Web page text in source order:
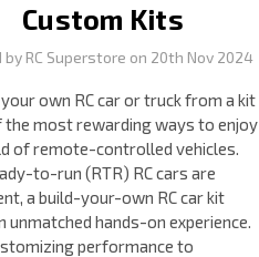
Custom Kits
by RC Superstore on 20th Nov 2024
own RC car or truck from a kit
the most rewarding ways to enjoy
of remote-controlled vehicles.
to-run (RTR) RC cars are
a build-your-own RC car kit
unmatched hands-on experience.
performance to